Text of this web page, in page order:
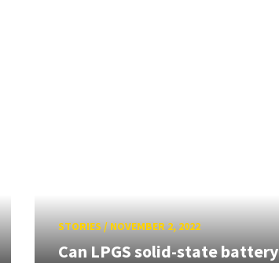
STORIES/ NOVEMBER 2, 2022
Can LPGS solid-state battery